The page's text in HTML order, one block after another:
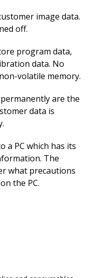
image data.
off.
program data,
data. No
volatile memory.
are the
data is
a PC which has its
The
what precautions
the PC.